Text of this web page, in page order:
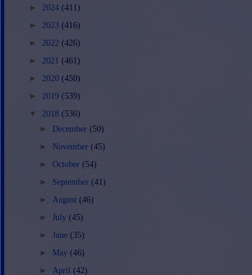
► 2024 (411)
► 2023 (416)
► 2022 (426)
► 2021 (461)
► 2020 (450)
► 2019 (539)
▼ 2018 (536)
► December (50)
► November (45)
► October (54)
► September (41)
► August (46)
► July (45)
► June (35)
►
May (46)
► April (42)